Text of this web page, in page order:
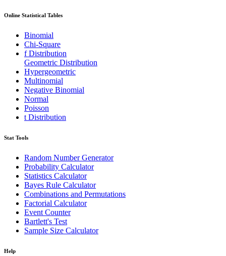
Online Statistical Tables
Binomial
Chi-Square
f Distribution
Geometric Distribution
Hypergeometric
Multinomial
Negative Binomial
Normal
Poisson
t Distribution
Stat Tools
Random Number Generator
Probability Calculator
Statistics Calculator
Bayes Rule Calculator
Combinations and Permutations
Factorial Calculator
Event Counter
Bartlett's Test
Sample Size Calculator
Help